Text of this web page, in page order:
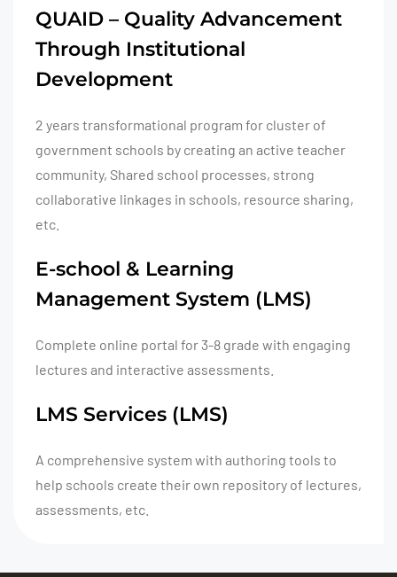
QUAID – Quality Advancement
Through Institutional
Development
2 years transformational program for cluster of
government schools by creating an active teacher
community, Shared school processes, strong
collaborative linkages in schools, resource sharing,
etc.
E-school & Learning
Management System (LMS)
Complete online portal for 3-8 grade with engaging
lectures and interactive assessments.
LMS Services (LMS)
A comprehensive system with authoring tools to
help schools create their own repository of lectures,
assessments, etc.